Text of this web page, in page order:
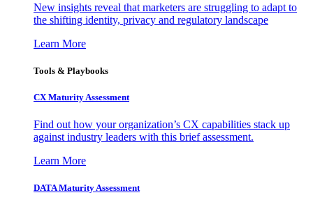
New insights reveal that marketers are struggling to adapt to
the shifting identity, privacy and regulatory landscape
Learn More
Tools & Playbooks
CX Maturity Assessment
Find out how your organization’s CX capabilities stack up
against industry leaders with this brief assessment.
Learn More
DATA Maturity Assessment